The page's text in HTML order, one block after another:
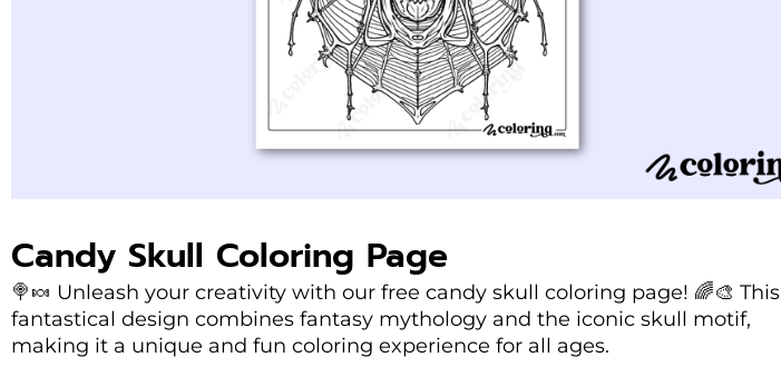
Candy Skull Coloring Page
🍭🍬 Unleash your creativity with our free candy skull coloring page! 🌈🎨 This
fantastical design combines fantasy mythology and the iconic skull motif,
making it a unique and fun coloring experience for all ages.